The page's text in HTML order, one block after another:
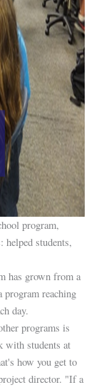
program,
students,
has grown from a
program reaching
day.
programs is
with students at
how you get to
director. "If a